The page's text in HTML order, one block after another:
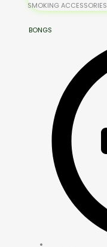
SMOKING ACCESSORIES
BONGS